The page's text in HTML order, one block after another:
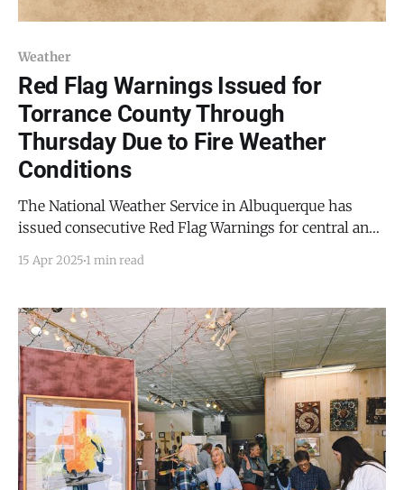
Weather
Red Flag Warnings Issued for
Torrance County Through
Thursday Due to Fire Weather
Conditions
The National Weather Service in Albuquerque has
issued consecutive Red Flag Warnings for central and
the Mountainair area, due to increasingly dangerous
from 12:00 PM to 9:00 PM MDT on Wednesday, April
15 Apr 2025 1 min read